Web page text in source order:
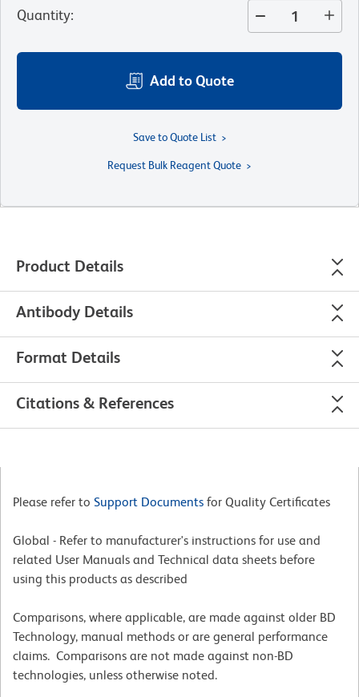
Quantity:
Add to Quote
Save to Quote List
Request Bulk Reagent Quote
Product Details
Antibody Details
Format Details
Citations & References
Please refer to Support Documents for Quality Certificates
Global - Refer to manufacturer's instructions for use and
related User Manuals and Technical data sheets before
using this products as described
Comparisons, where applicable, are made against older BD
Technology, manual methods or are general performance
claims. Comparisons are not made against non-BD
technologies, unless otherwise noted.